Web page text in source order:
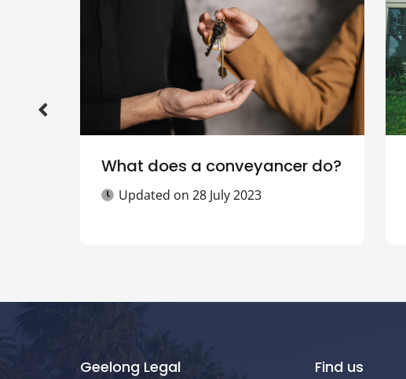
What does a conveyancer do?
Updated on28 July 2023
Geelong Legal Find us